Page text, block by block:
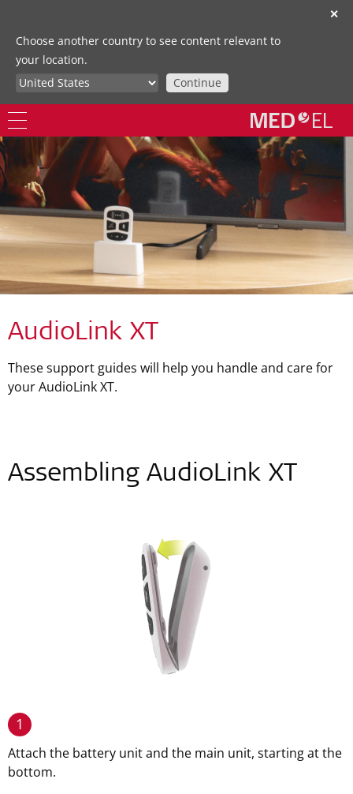
✕
Choose another country to see content relevant to
your location.
Continue
AudioLink XT
These support guides will help you handle and care for
your AudioLink XT.
Assembling AudioLink XT
1
Attach the battery unit and the main unit, starting at the
bottom.